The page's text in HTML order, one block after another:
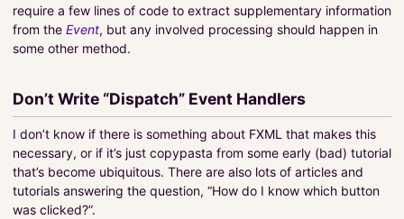
require a few lines of code to extract supplementary information
from the Event, but any involved processing should happen in
some other method.
Don’t Write “Dispatch” Event Handlers
I don’t know if there is something about FXML that makes this
necessary, or if it’s just copypasta from some early (bad) tutorial
that’s become ubiquitous. There are also lots of articles and
tutorials answering the question, “How do I know which button
was clicked?”.